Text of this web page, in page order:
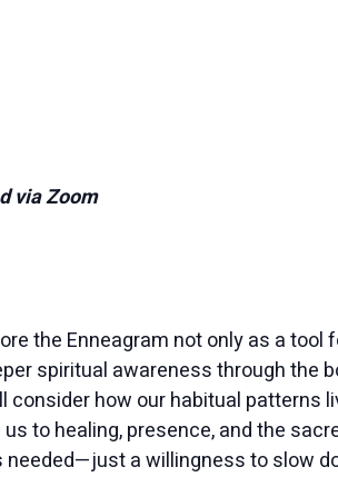
via Zoom
the Enneagram not only as a tool
spiritual awareness through the
consider how our habitual patterns
to healing, presence, and the
a willingness to slow